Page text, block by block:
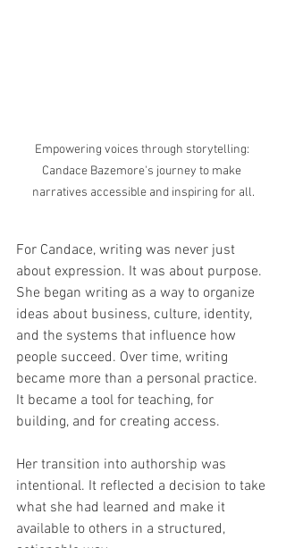
Empowering voices through storytelling:
Candace Bazemore's journey to make
narratives accessible and inspiring for all.
For Candace, writing was never just
about expression. It was about purpose.
She began writing as a way to organize
ideas about business, culture, identity,
and the systems that influence how
people succeed. Over time, writing
became more than a personal practice.
It became a tool for teaching, for
building, and for creating access.
Her transition into authorship was
intentional. It reflected a decision to take
what she had learned and make it
available to others in a structured,